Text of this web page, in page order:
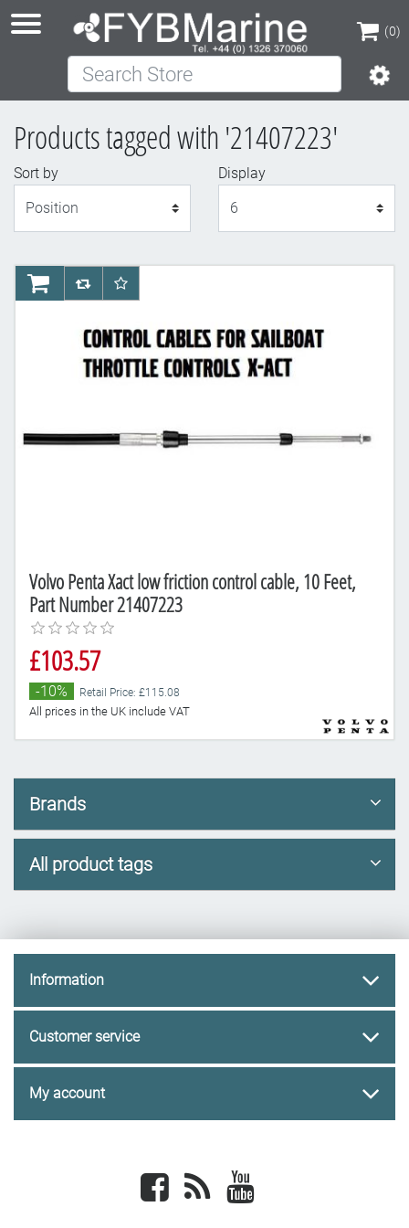
(0)
(0)
Search Store
Products tagged with '21407223'
Sort by
Display
Volvo Penta Xact low friction control cable, 10 Feet,
Part Number 21407223
£103.57
-10% Retail Price: £115.08
All prices in the UK include VAT
AddToCartAddToCompareList
AddToWishlist
Brands
All product tags
Information
Customer service
My account
Facebook newsrss